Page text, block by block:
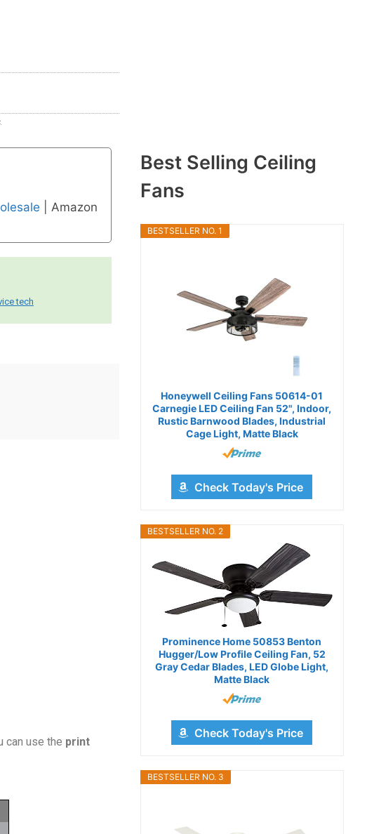
| Amazon
tech
can use the print
Best Selling Ceiling
Fans
BESTSELLER NO. 1
Honeywell Ceiling Fans 50614-01
Carnegie LED Ceiling Fan 52", Indoor,
Rustic Barnwood Blades, Industrial
Cage Light, Matte Black
Check Today's Price
BESTSELLER NO. 2
Prominence Home 50853 Benton
Hugger/Low Profile Ceiling Fan, 52
Gray Cedar Blades, LED Globe Light,
Matte Black
Check Today's Price
BESTSELLER NO. 3